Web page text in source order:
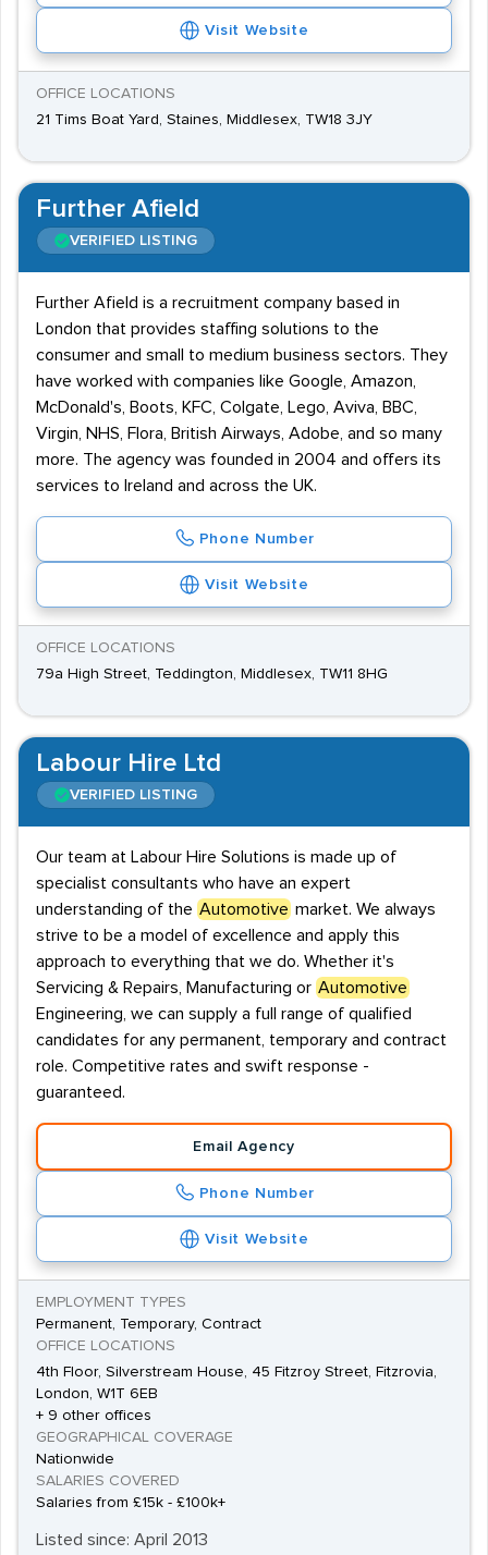
Visit Website
OFFICE LOCATIONS
21 Tims Boat Yard, Staines, Middlesex, TW18 3JY
Further Afield
VERIFIED LISTING
Further Afield is a recruitment company based in
London that provides staffing solutions to the
consumer and small to medium business sectors. They
have worked with companies like Google, Amazon,
McDonald's, Boots, KFC, Colgate, Lego, Aviva, BBC,
Virgin, NHS, Flora, British Airways, Adobe, and so many
more. The agency was founded in 2004 and offers its
services to Ireland and across the UK.
Phone Number
Visit Website
OFFICE LOCATIONS
79a High Street, Teddington, Middlesex, TW11 8HG
Labour Hire Ltd
VERIFIED LISTING
Our team at Labour Hire Solutions is made up of
specialist consultants who have an expert
understanding of the Automotive market. We always
strive to be a model of excellence and apply this
approach to everything that we do. Whether it's
Servicing & Repairs, Manufacturing or Automotive
Engineering, we can supply a full range of qualified
candidates for any permanent, temporary and contract
role. Competitive rates and swift response -
guaranteed.
Email Agency
Phone Number
Visit Website
EMPLOYMENT TYPES
Permanent, Temporary, Contract
OFFICE LOCATIONS
4th Floor, Silverstream House, 45 Fitzroy Street, Fitzrovia,
London, W1T 6EB
+ 9 other offices
GEOGRAPHICAL COVERAGE
Nationwide
SALARIES COVERED
Salaries from £15k - £100k+
Listed since: April 2013